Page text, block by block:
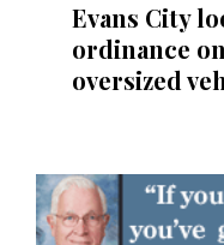
Evans City
ordinance
oversized